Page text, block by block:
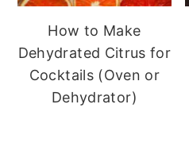
How to Make
Dehydrated Citrus for
Cocktails (Oven or
Dehydrator)